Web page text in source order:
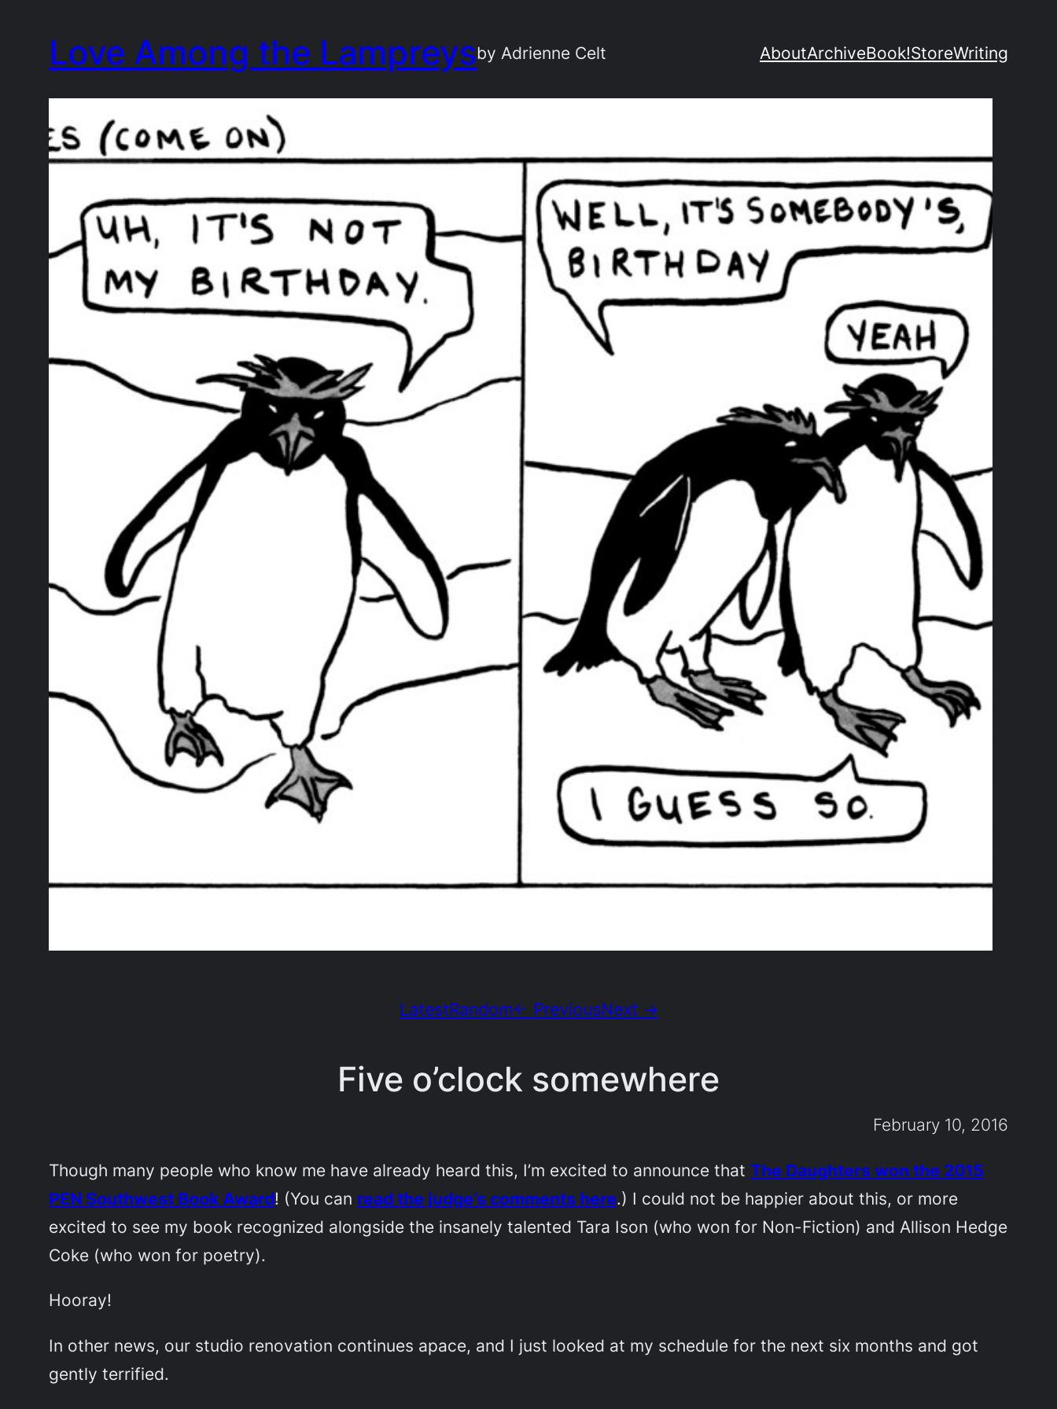
content
Love Among the Lampreysby Adrienne Celt AboutArchiveBook!StoreWriting
LatestRandom← PreviousNext →
Five o’clock somewhere
February 10, 2016
Though many people who know me have already heard this, I’m excited to announce thatThe Daughterswon the 2015
PEN Southwest Book Award! (You can read the judge’s comments here.) I could not be happier about this, or more
excited to see my book recognized alongside the insanely talented Tara Ison (who won for Non-Fiction) and Allison Hedge
Coke (who won for poetry).
Hooray!
In other news, our studio renovation continues apace, and I just looked at my schedule for the next six months and got
gently terrified.